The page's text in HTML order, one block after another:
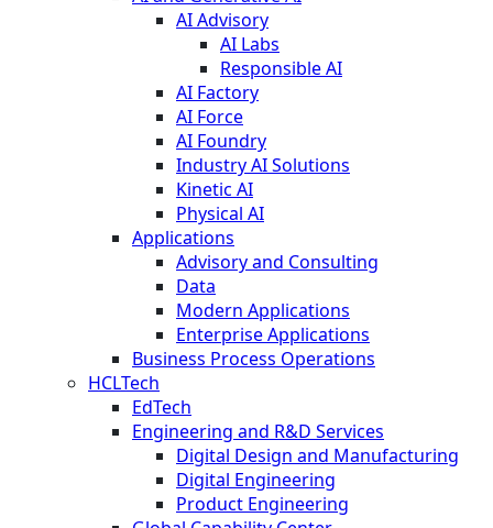
AI Advisory
AI Labs
Responsible AI
AI Factory
AI Force
AI Foundry
Industry AI Solutions
Kinetic AI
Physical AI
Applications
Advisory and Consulting
Data
Modern Applications
Enterprise Applications
Business Process Operations
HCLTech
EdTech
Engineering and R&D Services
Digital Design and Manufacturing
Digital Engineering
Product Engineering